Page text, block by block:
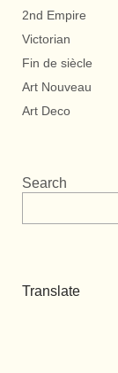
2nd Empire
Victorian
Fin de siècle
Art Nouveau
Art Deco
Search
Translate